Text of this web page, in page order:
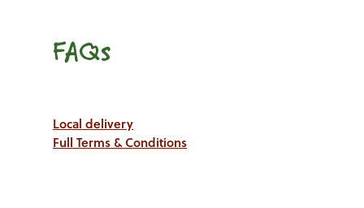
FAQs
Local delivery
Full Terms & Conditions